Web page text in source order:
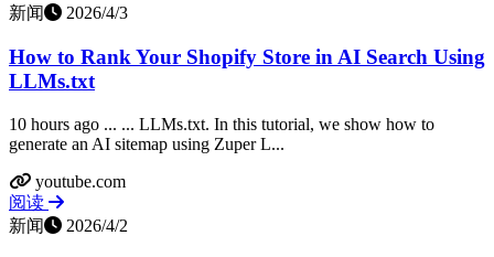
新闻
2026/4/3
How to Rank Your Shopify Store in AI Search Using
LLMs.txt
10 hours ago ... ... LLMs.txt. In this tutorial, we show how to
generate an AI sitemap using Zuper L...
youtube.com
阅读
新闻
2026/4/2